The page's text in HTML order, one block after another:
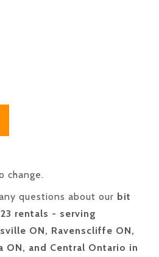
change.
questions about our bit
rentals - serving
ON, Ravenscliffe ON,
ON, and Central Ontario in